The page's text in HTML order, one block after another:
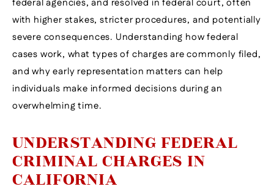
federal agencies, and resolved in federal court, often
with higher stakes, stricter procedures, and potentially
severe consequences. Understanding how federal
cases work, what types of charges are commonly filed,
and why early representation matters can help
individuals make informed decisions during an
overwhelming time.
UNDERSTANDING FEDERAL
CRIMINAL CHARGES IN
CALIFORNIA